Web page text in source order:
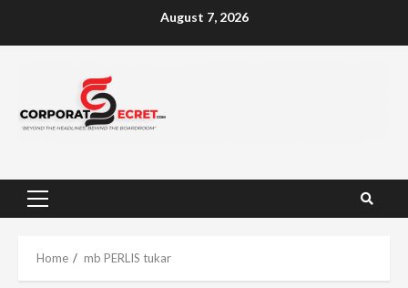
August 7, 2026
Primary
Home mb PERLIS tukar